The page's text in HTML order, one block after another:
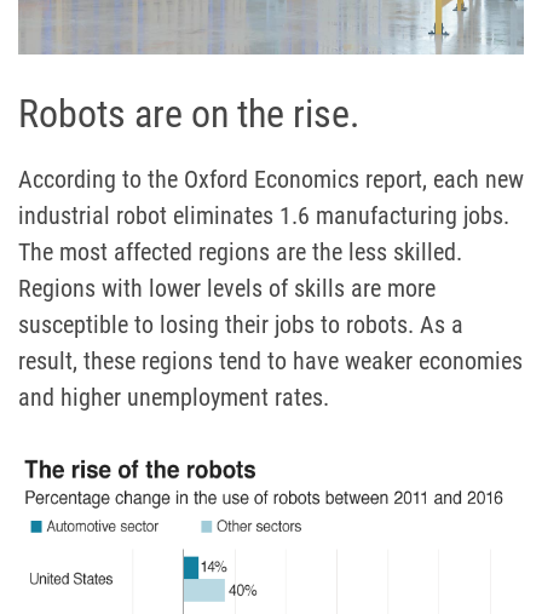
Robots are on the rise.
According to the Oxford Economics report, each new
industrial robot eliminates 1.6 manufacturing jobs.
The most affected regions are the less skilled.
Regions with lower levels of skills are more
susceptible to losing their jobs to robots. As a
result, these regions tend to have weaker economies
and higher unemployment rates.